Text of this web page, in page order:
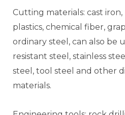
Cutting materials: cast
plastics, chemical fiber,
ordinary steel, can also be
resistant steel, stainless
steel, tool steel and other
materials.